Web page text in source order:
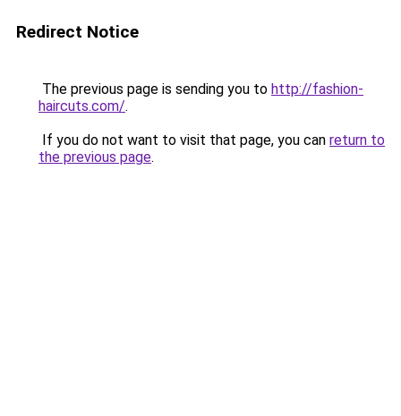
Redirect Notice
The previous page is sending you to http://fashion-
haircuts.com/.
If you do not want to visit that page, you can return to
the previous page.